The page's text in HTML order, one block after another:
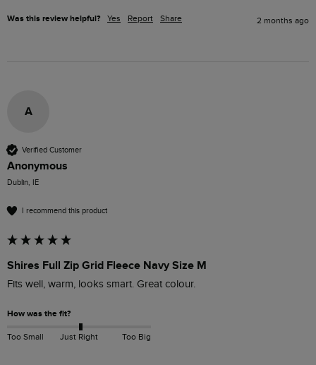
Was this review helpful? Yes Report Share 2 months ago
A
Verified Customer
Anonymous
Dublin, IE
I recommend this product
Shires Full Zip Grid Fleece Navy Size M
Fits well, warm, looks smart. Great colour.
How was the fit?
Too Small Just Right Too Big